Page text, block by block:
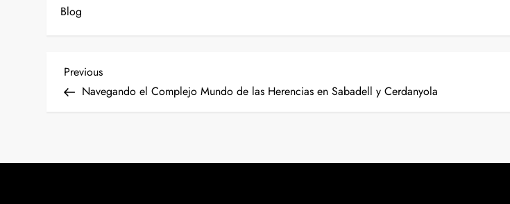
Blog
P
t
Previous
Post
Previous
Navegando el Complejo Mundo de las Herencias en Sabadell y Cerdanyola